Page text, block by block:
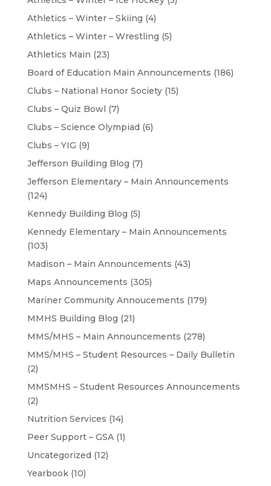
Athletics – Winter – Skiing (4)
Athletics – Winter – Wrestling (5)
Athletics Main (23)
Board of Education Main Announcements (186)
Clubs – National Honor Society(15)
Clubs – Quiz Bowl (7)
Clubs – Science Olympiad (6)
Clubs – YIG (9)
Jefferson Building Blog (7)
Jefferson Elementary – Main Announcements
(124)
Kennedy Building Blog (5)
Kennedy Elementary – Main Announcements
(103)
Madison – Main Announcements (43)
Maps Announcements (305)
Mariner Community Annoucements (179)
MMHS Building Blog (21)
MMS/MHS – Main Announcements (278)
MMS/MHS – Student Resources – Daily Bulletin
(2)
MMSMHS – Student Resources Announcements
(2)
Nutrition Services (14)
Peer Support – GSA(1)
Uncategorized (12)
Yearbook(10)